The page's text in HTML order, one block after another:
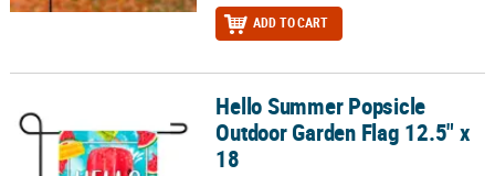
ADD TO CART
Hello Summer Popsicle Outdoor Garden Flag 12.5" x 18
Hello Summer Popsicle
Outdoor Garden Flag 12.5" x
18